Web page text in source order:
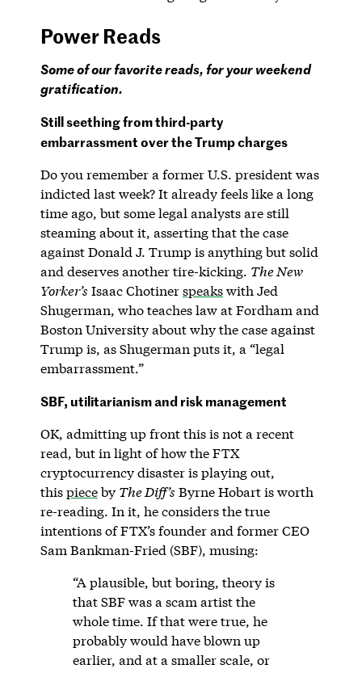
Power Reads
Some of our favorite reads, for your weekend
gratification.
Still seething from third-party
embarrassment over the Trump charges
Do you remember a former U.S. president was
indicted last week? It already feels like a long
time ago, but some legal analysts are still
steaming about it, asserting that the case
against Donald J. Trump is anything but solid
and deserves another tire-kicking. The New
Yorker’s Isaac Chotinerspeakswith Jed
Shugerman, who teaches law at Fordham and
Boston University about why the case against
Trump is, as Shugerman puts it, a “legal
embarrassment.”
SBF, utilitarianism and risk management
OK, admitting up front this is not a recent
read, but in light of how the FTX
cryptocurrency disaster is playing out,
thispieceby The Diff’s Byrne Hobart is worth
re-reading. In it, he considers the true
intentions of FTX’s founder and former CEO
Sam Bankman-Fried (SBF), musing:
“A plausible, but boring, theory is
that SBF was a scam artist the
whole time. If that were true, he
probably would have blown up
earlier, and at a smaller scale, or